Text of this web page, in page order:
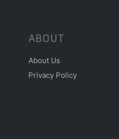
ABOUT
About Us
Privacy Policy